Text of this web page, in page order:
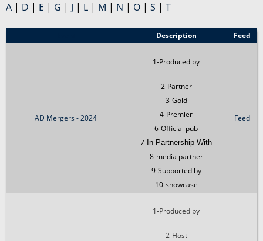
A | D | E | G | J | L | M | N | O | S | T
Description Feed
AD Mergers - 2024
1-Produced by
2-Partner
3-Gold
4-Premier
6-Official pub
7- In Partnership With
8-media partner
9-Supported by
10-showcase
Feed
1-Produced by
2-Host